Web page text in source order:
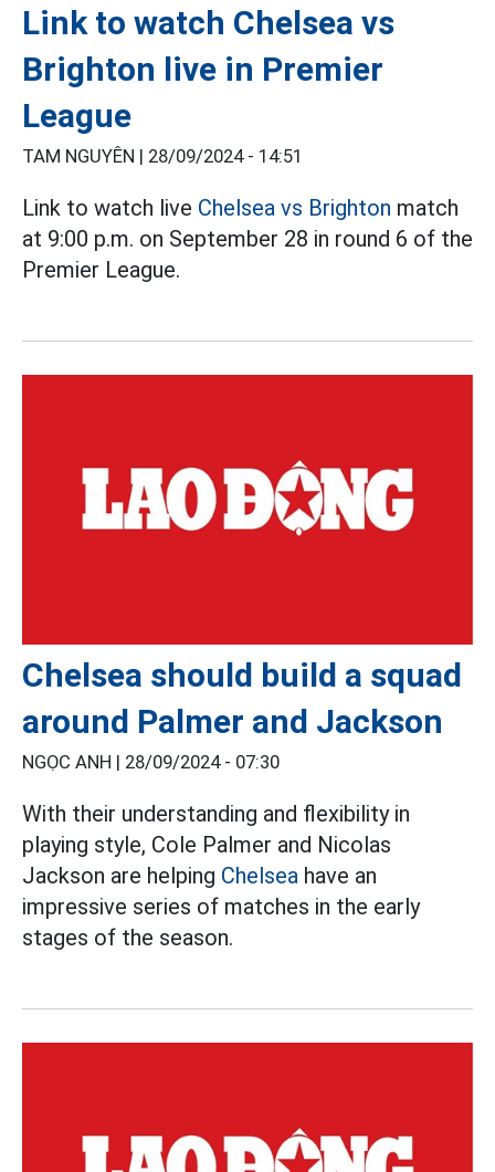
Link to watch Chelsea vs
Brighton live in Premier
League
TAM NGUYÊN | 28/09/2024 - 14:51
Link to watch live Chelsea vs Brighton match
at 9:00 p.m. on September 28 in round 6 of the
Premier League.
Chelsea should build a squad
around Palmer and Jackson
NGỌC ANH | 28/09/2024 - 07:30
With their understanding and flexibility in
playing style, Cole Palmer and Nicolas
Jackson are helping Chelsea have an
impressive series of matches in the early
stages of the season.